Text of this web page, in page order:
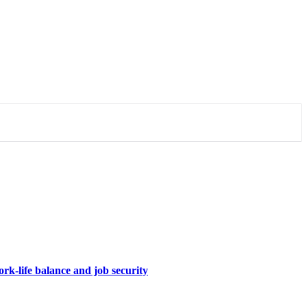
life balance and job security